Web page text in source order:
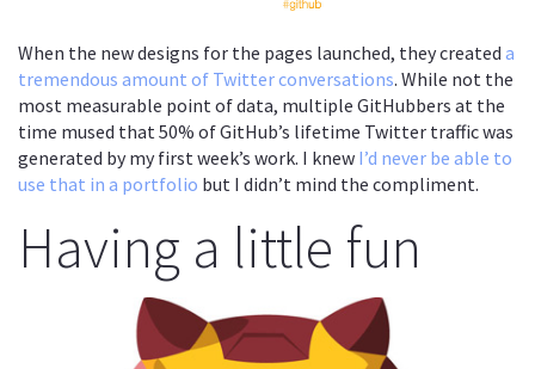
When the new designs for the pages launched, they created a
tremendous amount of Twitter conversations. While not the
most measurable point of data, multiple GitHubbers at the
time mused that 50% of GitHub’s lifetime Twitter traffic was
generated by my first week’s work. I knew I’d never be able to
use that in a portfolio but I didn’t mind the compliment.
Having a little fun